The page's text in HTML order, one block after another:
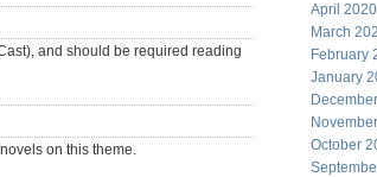
and should be required reading
on this theme.
April 2020
March
February
January
October